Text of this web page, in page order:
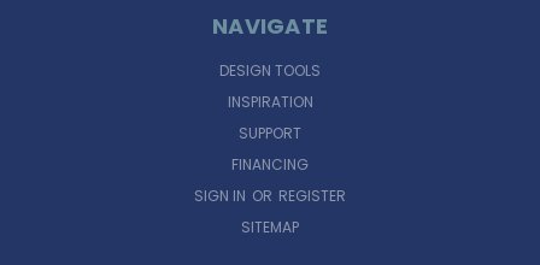
NAVIGATE
DESIGN TOOLS
INSPIRATION
SUPPORT
FINANCING
SIGN IN OR REGISTER
SITEMAP